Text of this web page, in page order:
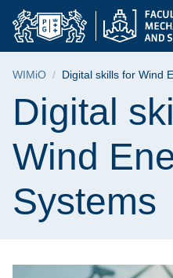
Skip
Skip
search
Skip
content
Digital
Breadcrumb
WIMiO Digital skills for Wind
Page
Digital
Wind
Systems